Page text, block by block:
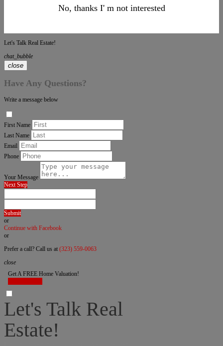
No, thanks I' m not interested
Let's Talk Real Estate!
chat_bubble
close
Have Any Questions?
Write a message below
First Name
Last Name
Email
Phone
Your Message
Next Step
Submit
or
Continue with Facebook
or
Prefer a call? Call us at (323) 559-0063
close
Get A FREE Home Valuation!
Let's Talk Real
Estate!